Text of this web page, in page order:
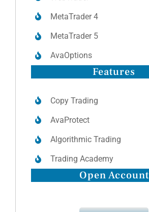
MetaTrader 4
MetaTrader 5
AvaOptions
Features
Copy Trading
AvaProtect
Algorithmic Trading
Trading Academy
Open Account